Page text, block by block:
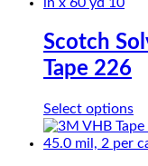
Scotch
Tape 226
Select options